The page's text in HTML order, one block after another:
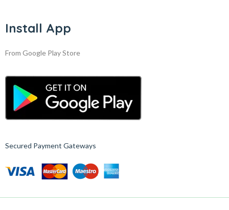
Install App
From Google Play Store
Secured Payment Gateways